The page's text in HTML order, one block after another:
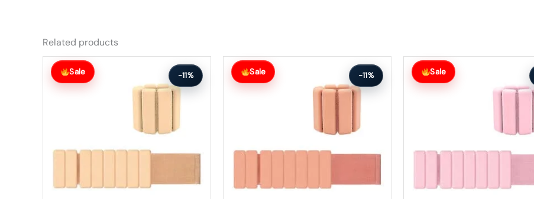
Related products
Sale -11%
Original
price
was:
Current
price
Sale -11%
Original
price
was:
Current
price
Sale
Original
price
was:
Current
price